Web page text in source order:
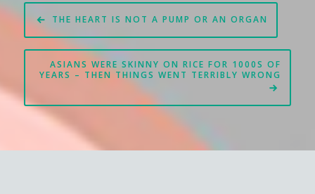
Post
navigation
THE HEART IS NOT A PUMP OR AN ORGAN
ASIANS WERE SKINNY ON RICE FOR 1000S OF
YEARS – THEN THINGS WENT TERRIBLY WRONG